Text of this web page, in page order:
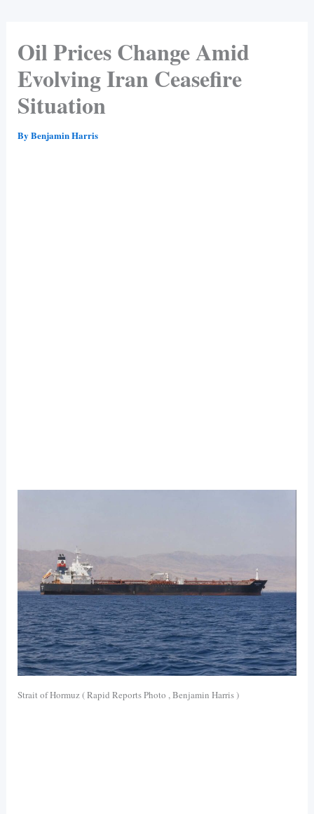
Oil Prices Change Amid
Evolving Iran Ceasefire
Situation
By Benjamin Harris
Strait of Hormuz ( Rapid Reports Photo , Benjamin Harris )